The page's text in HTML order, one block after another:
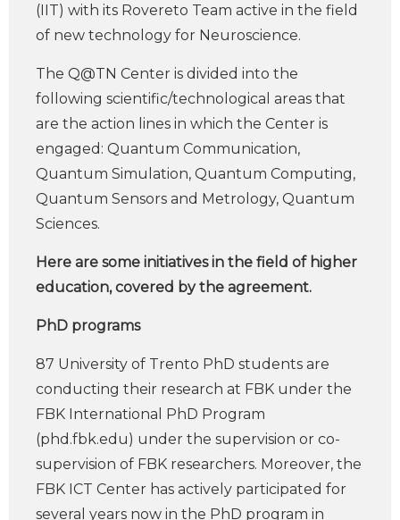
(IIT) with its Rovereto Team active in the field
of new technology for Neuroscience.
The Q@TN Center is divided into the
following scientific/technological areas that
are the action lines in which the Center is
engaged: Quantum Communication,
Quantum Simulation, Quantum Computing,
Quantum Sensors and Metrology, Quantum
Sciences.
Here are some initiatives in the field of higher
education, covered by the agreement.
PhD programs
87 University of Trento PhD students are
conducting their research at FBK under the
FBK International PhD Program
(phd.fbk.edu) under the supervision or co-
supervision of FBK researchers. Moreover, the
FBK ICT Center has actively participated for
several years now in the PhD program in